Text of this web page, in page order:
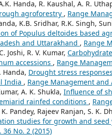
Handa, R. Kaushal, A. R.
agroforestry , Range
K.B. Sridhar, R.K. Singh,
of Populus deltoides based
and Uttarakhand , Range
Joshi, R. V. Kumar,
accessions , Range
Handa, Drought stress
India , Range Management and
A. K. Shukla, Influence of
rainfed conditions ,
Pandey, Rajeev Ranjan, S. K.
studies for growth and seed
No. 2 (2015)